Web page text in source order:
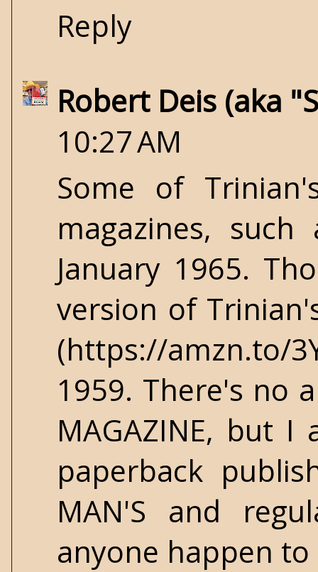
Reply
Robert Deis (aka
10:27 AM
Some of
magazines,
January 1965.
version of
(https://amzn.to/
1959. There's no
MAGAZINE, but
paperback
MAN'S and
anyone happen